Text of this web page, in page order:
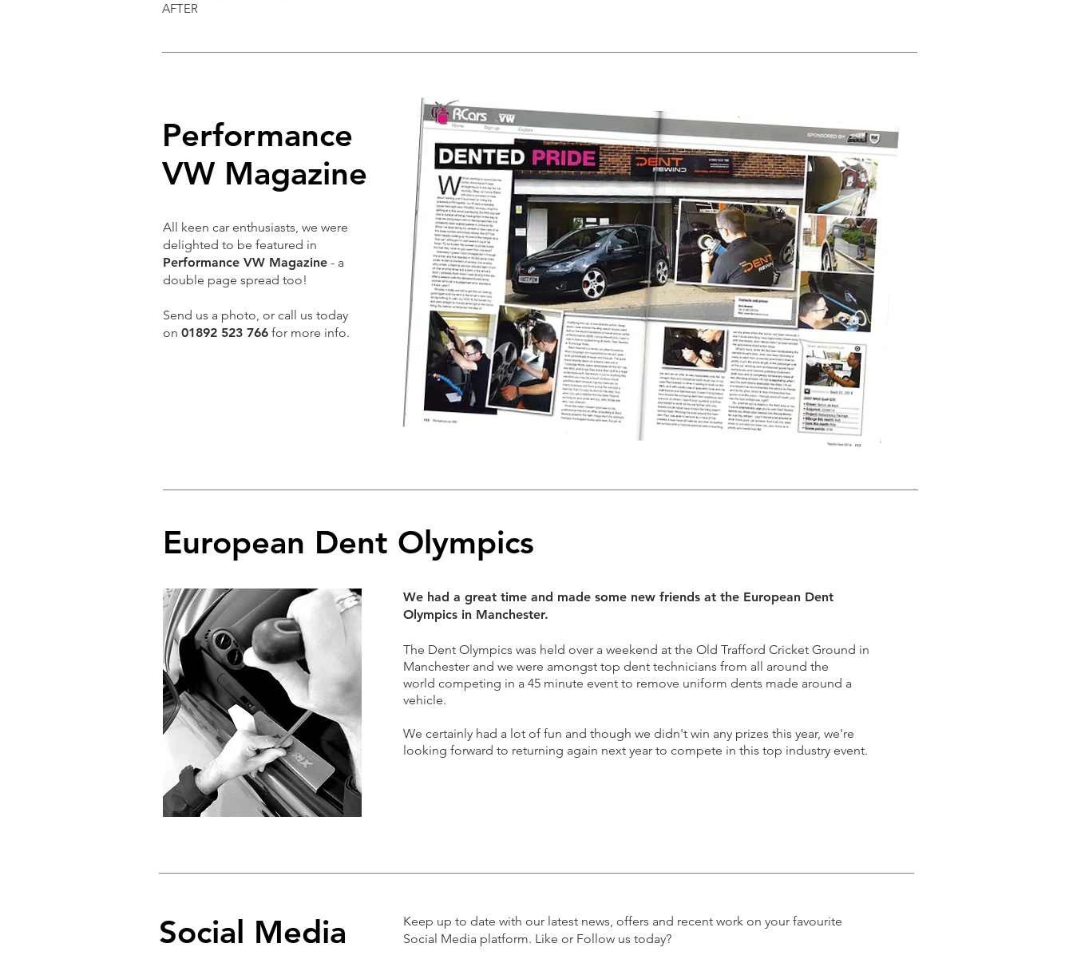
AFTER
Performance
VW Magazine
All keen car enthusiasts, we were
delighted to be featured in
Performance VW Magazine - a
double page spread too!
Send us a photo, or call us today
on 01892 523 766 for more info.
European Dent Olympics
We had a great time and made some new friends at the European Dent
Olympics in Manchester.
The Dent Olympics was held over a weekend at the Old Trafford Cricket Ground in
Manchester and we were amongst top dent technicians from all around the
world competing in a 45 minute event to remove uniform dents made around a
vehicle.
We certainly had a lot of fun and though we didn't win any prizes this year, we're
looking forward to returning again next year to compete in this top industry event.
Social Media
Keep up to date with our latest news, offers and recent work on your favourite
Social Media platform. Like or Follow us today?